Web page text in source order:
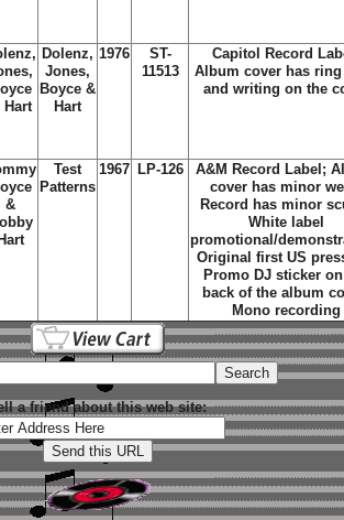
Hart
Dolenz,
Jones,
Boyce &
Hart
1976
ST-
11513
Capitol Record
Album cover has ring
and writing on the
&
Hart
Test
Patterns
1967 LP-126
A&M Record Label;
cover has minor
Record has minor
White label
promotional/
Original first US
Promo DJ sticker
back of the album
Mono recording
a friend about this web site: